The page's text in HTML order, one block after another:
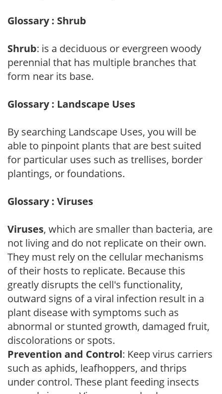
Glossary : Shrub
Shrub: is a deciduous or evergreen woody
perennial that has multiple branches that
form near its base.
Glossary : Landscape Uses
By searching Landscape Uses, you will be
able to pinpoint plants that are best suited
for particular uses such as trellises, border
plantings, or foundations.
Glossary : Viruses
Viruses, which are smaller than bacteria, are
not living and do not replicate on their own.
They must rely on the cellular mechanisms
of their hosts to replicate. Because this
greatly disrupts the cell's functionality,
outward signs of a viral infection result in a
plant disease with symptoms such as
abnormal or stunted growth, damaged fruit,
discolorations or spots.
Prevention and Control: Keep virus carriers
such as aphids, leafhoppers, and thrips
under control. These plant feeding insects